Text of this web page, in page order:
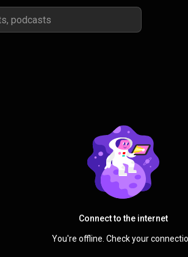
Connect to the internet
You're offline. Check your